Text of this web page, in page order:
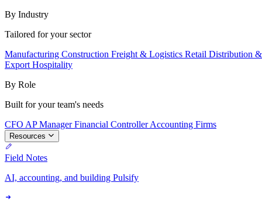
By Industry
Tailored for your sector
Manufacturing Construction Freight & Logistics Retail Distribution
Export Hospitality
By Role
Built for your team's needs
CFO AP ManagerFinancial ControllerAccounting Firms
Resources
Field Notes
AI, accounting, and building Pulsify